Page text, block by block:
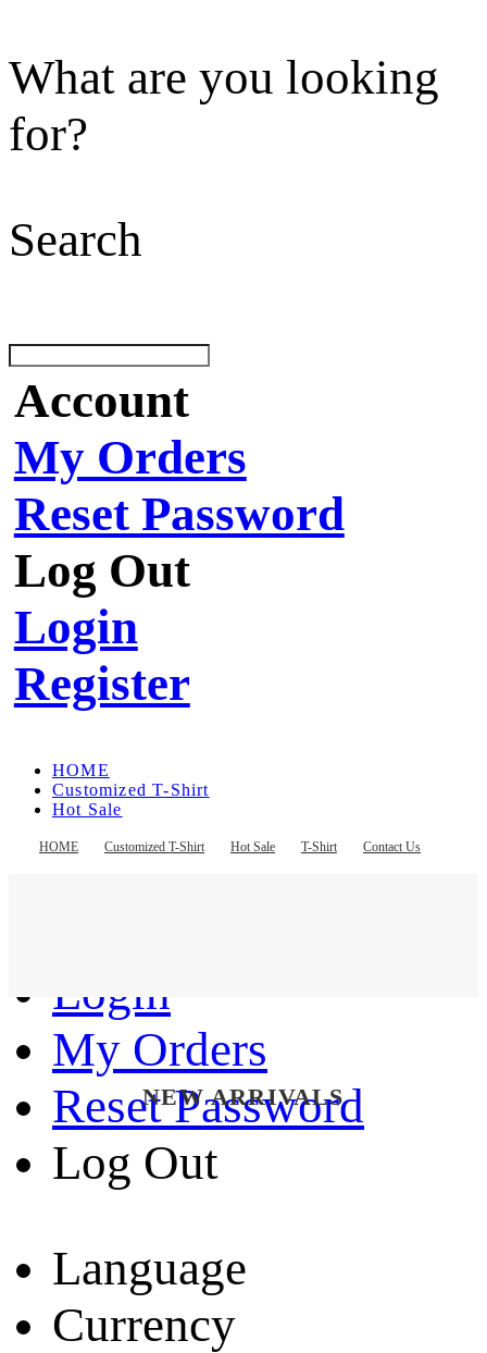
What are you looking
for?
Search
Account
My Orders
Reset Password
Log Out
Login
Register
HOME Customized T-Shirt Hot Sale T-Shirt Contact Us
HOME
Customized T-Shirt
Hot Sale
Contact Us
Login
My Orders
Reset Password
Log Out
Language
Currency
NEW ARRIVALS